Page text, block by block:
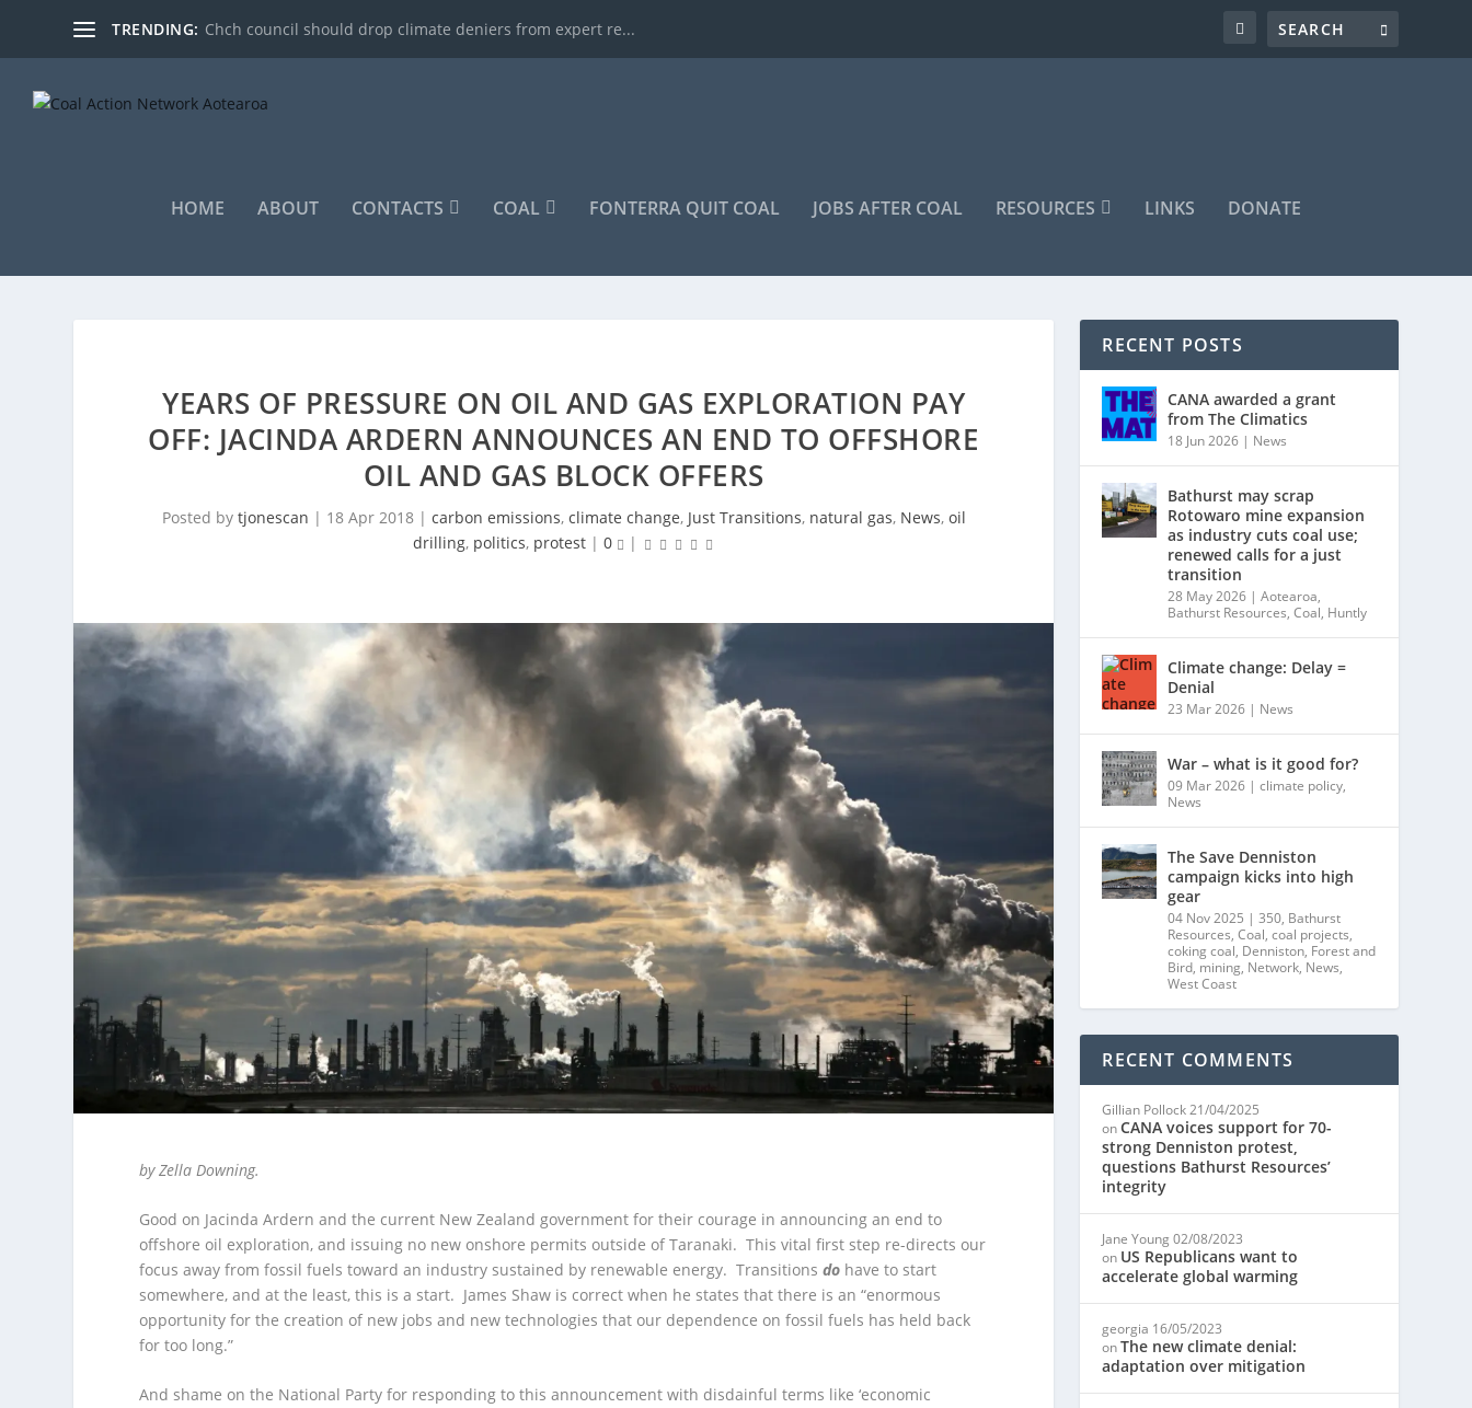
TRENDING: Chch council should drop climate deniers from expert re...
HOME ABOUT CONTACTS COAL FONTERRA QUIT COAL JOBS AFTER COAL RESOURCES LINKS DONATE
YEARS OF PRESSURE ON OIL AND GAS EXPLORATION PAY
OFF: JACINDA ARDERN ANNOUNCES AN END TO OFFSHORE
OIL AND GAS BLOCK OFFERS
Posted by tjonescan | 18 Apr 2018| carbon emissions, climate change, Just Transitions, natural gas, News, oil
drilling, politics, protest |0 |
by Zella Downing.
Good on Jacinda Ardern and the current New Zealand government for their courage in announcing an end to
offshore oil exploration, and issuing no new onshore permits outside of Taranaki. This vital first step re-directs our
focus away from fossil fuels toward an industry sustained by renewable energy. Transitionsdo have to start
somewhere, and at the least, this is a start. James Shaw is correct when he states that there is an “enormous
opportunity for the creation of new jobs and new technologies that our dependence on fossil fuels has held back
for too long.”
And shame on the National Party for responding to this announcement with disdainful terms like ‘economic
RECENT POSTS
CANA awarded a grant
from The Climatics
18 Jun 2026 | News
Bathurst may scrap
Rotowaro mine expansion
as industry cuts coal use;
renewed calls for a just
transition
28 May 2026 |Aotearoa,
Bathurst Resources,Coal, Huntly
Climate change: Delay =
Denial
23 Mar 2026 | News
War – what is it good for?
09 Mar 2026 |climate policy,
News
The Save Denniston
campaign kicks into high
gear
04 Nov 2025 |350, Bathurst
Resources,Coal,coal projects,
coking coal, Denniston, Forest and
Bird, mining, Network, News,
West Coast
RECENT COMMENTS
Gillian Pollock21/04/2025
onCANA voices support for 70-
strong Denniston protest,
questions Bathurst Resources’
integrity
Jane Young 02/08/2023
on US Republicans want to
accelerate global warming
georgia 16/05/2023
onThe new climate denial:
adaptation over mitigation